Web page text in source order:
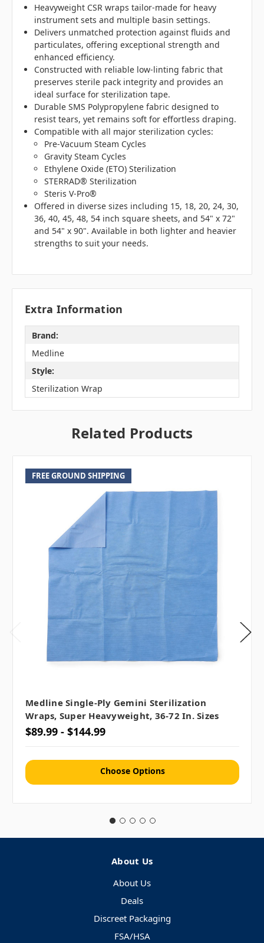
Heavyweight CSR wraps tailor-made for heavy
instrument sets and multiple basin settings.
Delivers unmatched protection against fluids and
particulates, offering exceptional strength and
enhanced efficiency.
Constructed with reliable low-linting fabric that
preserves sterile pack integrity and provides an
ideal surface for sterilization tape.
Durable SMS Polypropylene fabric designed to
resist tears, yet remains soft for effortless draping.
Compatible with all major sterilization cycles:
Pre-Vacuum Steam Cycles
Gravity Steam Cycles
Ethylene Oxide (ETO) Sterilization
STERRAD® Sterilization
Steris V-Pro®
Offered in diverse sizes including 15, 18, 20, 24, 30,
36, 40, 45, 48, 54 inch square sheets, and 54" x 72"
and 54" x 90". Available in both lighter and heavier
strengths to suit your needs.
Extra Information
Brand:
Medline
Style:
Sterilization Wrap
Related Products
FREE GROUND SHIPPING
Medline Single-Ply Gemini Sterilization
Wraps, Super Heavyweight, 36-72 In. Sizes
$89.99 - $144.99
Choose Options
About Us
About Us
Deals
Discreet Packaging
FSA/HSA